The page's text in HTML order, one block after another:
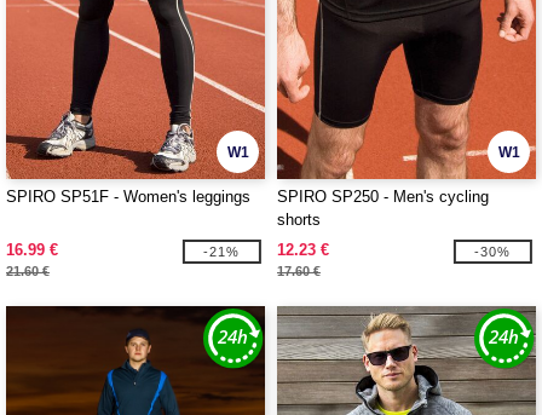
W1
SPIRO SP51F - Women's leggings
16.99 €
21.60 €
-21%
W1
SPIRO SP250 - Men's cycling
shorts
12.23 €
17.60 €
-30%